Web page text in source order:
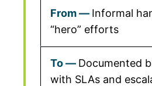
Informal
“hero” efforts
Documented
with SLAs and